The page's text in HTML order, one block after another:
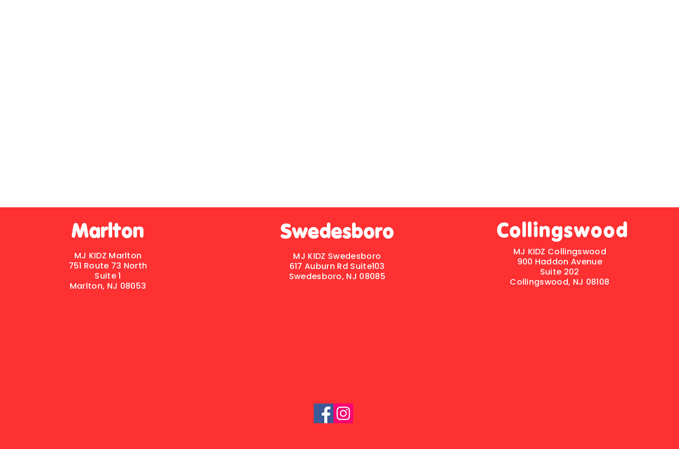
Marlton
MJ KIDZ Marlton
751 Route 73 North
Suite 1
Marlton, NJ 08053
Swedesboro
MJ KIDZ Swedesboro
617 Auburn Rd Suite103
Swedesboro, NJ 08085
Collingswood
MJ KIDZ Collingswood
900 Haddon Avenue
Suite 202
Collingswood, NJ 08108